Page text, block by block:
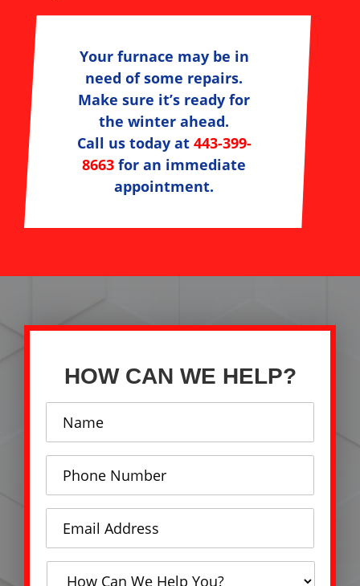
Your furnace may be in
need of some repairs.
Make sure it’s ready for
the winter ahead.
Call us today at 443-399-
8663 for an immediate
appointment.
HOW CAN WE HELP?